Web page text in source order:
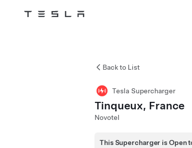
Tesla
Back to List
Tesla Supercharger
Tinqueux, France
Novotel
This Supercharger is Open